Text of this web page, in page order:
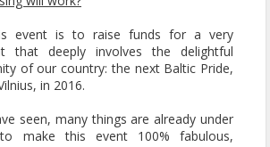
event is to raise funds for a very
that deeply involves the delightful
of our country: the next Baltic Pride,
in 2016.
seen, many things are already under
make this event 100% fabulous,